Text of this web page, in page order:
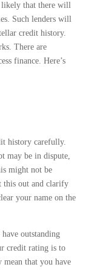
likely that there will
Such lenders will
credit history.
There are
finance. Here’s
history carefully.
may be in dispute,
might not be
this out and clarify
your name on the
outstanding
credit rating is to
that you have